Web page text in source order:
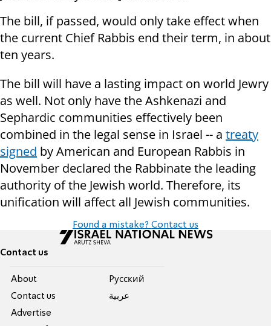
The bill, if passed, would only take effect when
the current Chief Rabbis end their term, in about
ten years.
The bill will have a lasting impact on world Jewry
as well. Not only have the Ashkenazi and
Sephardic communities effectively been
combined in the legal sense in Israel -- a treaty
signed by American and European Rabbis in
November declared the Rabbinate the leading
authority of the Jewish world. Therefore, its
unification will affect all Jewish communities.
Found a mistake? Contact us
Contact us
About
Contact us
Advertise
Pусский
عربية